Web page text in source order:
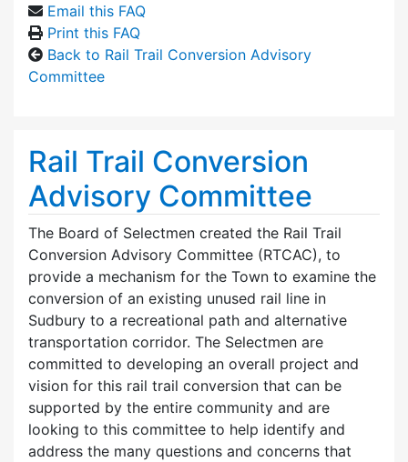
Email this FAQ
Print this FAQ
Back to Rail Trail Conversion Advisory
Committee
Rail Trail Conversion
Advisory Committee
The Board of Selectmen created the Rail Trail
Conversion Advisory Committee (RTCAC), to
provide a mechanism for the Town to examine the
conversion of an existing unused rail line in
Sudbury to a recreational path and alternative
transportation corridor. The Selectmen are
committed to developing an overall project and
vision for this rail trail conversion that can be
supported by the entire community and are
looking to this committee to help identify and
address the many questions and concerns that